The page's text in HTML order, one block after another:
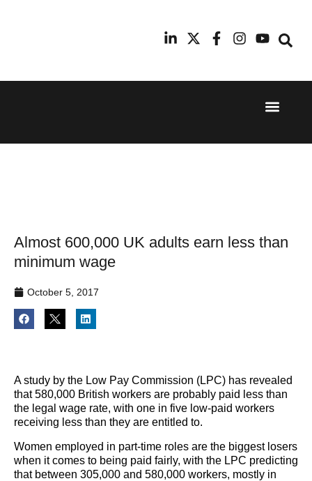
24th
11th
Almost 600,000 UK adults earn less than
minimum wage
October 5, 2017
A study by the Low Pay Commission (LPC) has revealed
that 580,000 British workers are probably paid less than
the legal wage rate, with one in five low-paid workers
receiving less than they are entitled to.
Women employed in part-time roles are the biggest losers
when it comes to being paid fairly, with the LPC predicting
that between 305,000 and 580,000 workers, mostly in